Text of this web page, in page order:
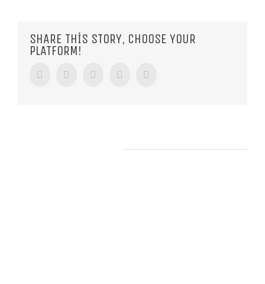
SHARE THIS STORY, CHOOSE YOUR
PLATFORM!
FacebookTwitter Tumblr Google+